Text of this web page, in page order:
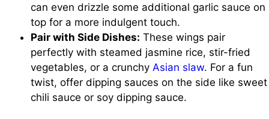
can even drizzle some additional garlic sauce on
top for a more indulgent touch.
Pair with Side Dishes: These wings pair
perfectly with steamed jasmine rice, stir-fried
vegetables, or a crunchy Asian slaw. For a fun
twist, offer dipping sauces on the side like sweet
chili sauce or soy dipping sauce.